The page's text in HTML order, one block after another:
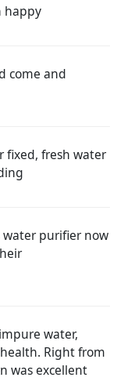
happy
come and
fixed, fresh water
water purifier now
water,
Right from
was excellent